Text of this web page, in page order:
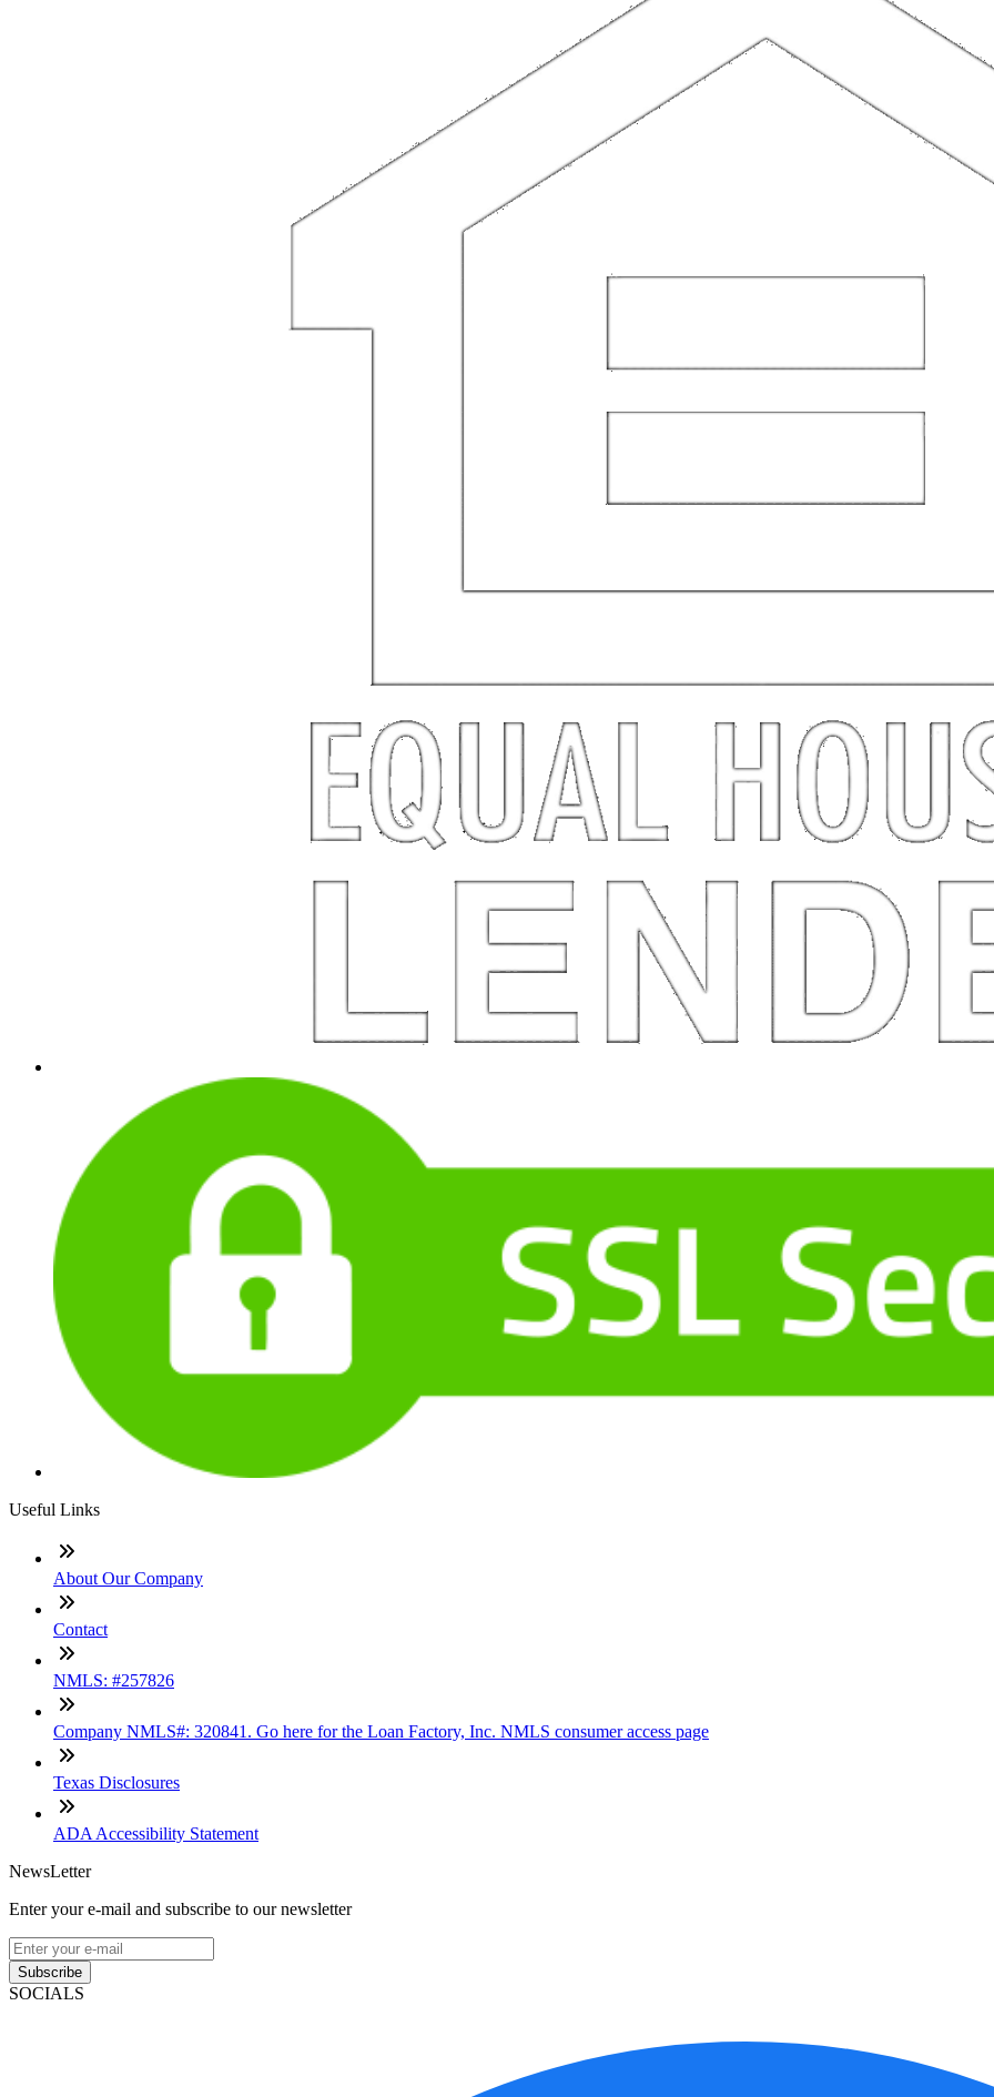
Useful Links
About Our Company
Contact
NMLS: #257826
Company NMLS#: 320841. Go here for the Loan Factory, Inc. NMLS consumer access page
Texas Disclosures
ADA Accessibility Statement
NewsLetter
Enter your e-mail and subscribe to our newsletter
Subscribe
SOCIALS